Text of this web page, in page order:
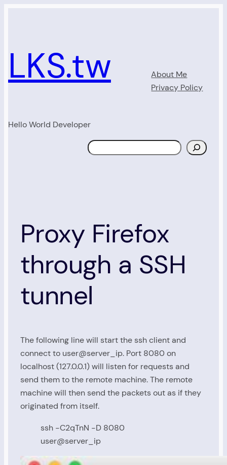
LKS.tw
Hello World Developer
About Me
Privacy Policy
Search
Proxy Firefox
through a SSH
tunnel
The following line will start the ssh client and
connect to user@server_ip. Port 8080 on
localhost (127.0.0.1) will listen for requests and
send them to the remote machine. The remote
machine will then send the packets out as if they
originated from itself.
ssh -C2qTnN -D 8080
user@server_ip